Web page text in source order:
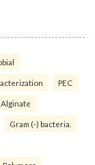
PEC
Gram (-) bacteria.